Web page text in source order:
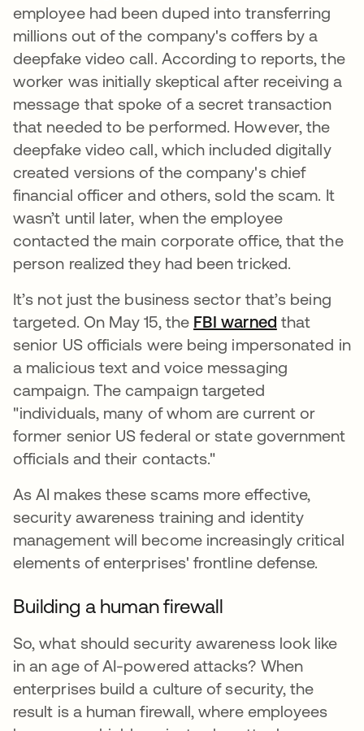
employee had been duped into transferring
millions out of the company's coffers by a
deepfake video call. According to reports, the
worker was initially skeptical after receiving a
message that spoke of a secret transaction
that needed to be performed. However, the
deepfake video call, which included digitally
created versions of the company's chief
financial officer and others, sold the scam. It
wasn’t until later, when the employee
contacted the main corporate office, that the
person realized they had been tricked.
It’s not just the business sector that’s being
targeted. On May 15, the FBI warned abre em
that
senior US officials were being impersonated in
a malicious text and voice messaging
campaign. The campaign targeted
"individuals, many of whom are current or
former senior US federal or state government
officials and their contacts."
As AI makes these scams more effective,
security awareness training and identity
management will become increasingly critical
elements of enterprises' frontline defense.
Building a human firewall
So, what should security awareness look like
in an age of AI-powered attacks? When
enterprises build a culture of security, the
result is a human firewall, where employees